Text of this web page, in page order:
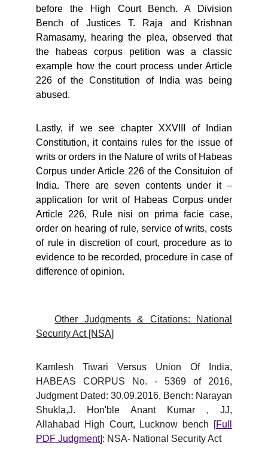
before the High Court Bench. A Division
Bench of Justices T. Raja and Krishnan
Ramasamy, hearing the plea, observed that
the habeas corpus petition was a classic
example how the court process under Article
226 of the Constitution of India was being
abused.
Lastly, if we see chapter XXVIII of Indian
Constitution, it contains rules for the issue of
writs or orders in the Nature of writs of Habeas
Corpus under Article 226 of the Consituion of
India. There are seven contents under it –
application for writ of Habeas Corpus under
Article 226, Rule nisi on prima facie case,
order on hearing of rule, service of writs, costs
of rule in discretion of court, procedure as to
evidence to be recorded, procedure in case of
difference of opinion.
Other Judgments & Citations: National
Security Act [NSA]
Kamlesh Tiwari Versus Union Of India,
HABEAS CORPUS No. - 5369 of 2016,
Judgment Dated: 30.09.2016, Bench: Narayan
Shukla,J. Hon'ble Anant Kumar , JJ,
Allahabad High Court, Lucknow bench [Full
PDF Judgment]: NSA- National Security Act